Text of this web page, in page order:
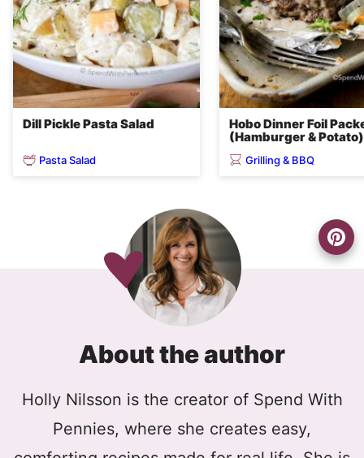
Dill Pickle Pasta Salad
Pasta Salad
Hobo Dinner Foil
(Hamburger & Potato)
Grilling & BBQ
About the author
Holly Nilsson is the creator of Spend With
Pennies, where she creates easy,